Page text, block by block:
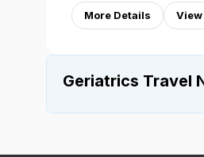
More Details
Geriatrics Travel